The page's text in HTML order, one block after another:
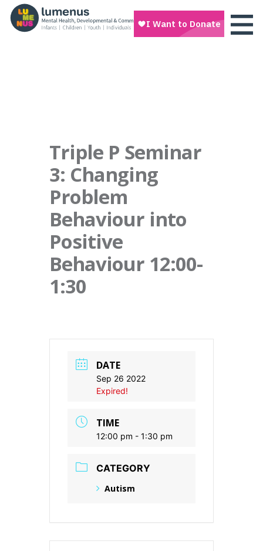
Triple P Seminar
3: Changing
Problem
Behaviour into
Positive
Behaviour 12:00-
1:30
DATE
Sep 26 2022
Expired!
TIME
12:00 pm - 1:30 pm
CATEGORY
Autism